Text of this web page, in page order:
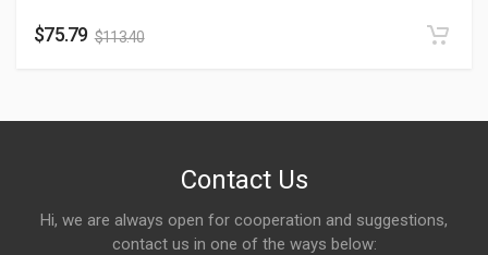
$75.79 $113.40
Contact Us
Hi, we are always open for cooperation and suggestions,
contact us in one of the ways below: